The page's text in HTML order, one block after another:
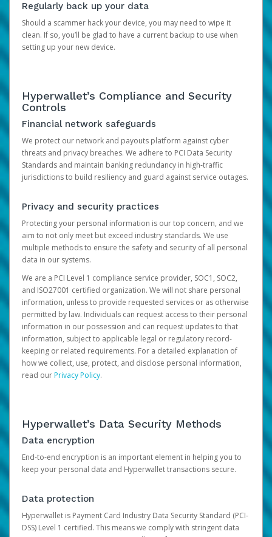
Regularly back up your data
Should a scammer hack your device, you may need to wipe it
clean. If so, you’ll be glad to have a current backup to use when
setting up your new device.
Hyperwallet’s Compliance and Security
Controls
Financial network safeguards
We protect our network and payouts platform against cyber
threats and privacy breaches. We adhere to PCI Data Security
Standards and maintain banking redundancy in high-traffic
jurisdictions to build resiliency and guard against service outages.
Privacy and security practices
Protecting your personal information is our top concern, and we
aim to not only meet but exceed industry standards. We use
multiple methods to ensure the safety and security of all personal
data in our systems.
We are a PCI Level 1 compliance service provider, SOC1, SOC2,
and ISO27001 certified organization. We will not share personal
information, unless to provide requested services or as otherwise
permitted by law. Individuals can request access to their personal
information in our possession and can request updates to that
information, subject to applicable legal or regulatory record-
keeping or related requirements. For a detailed explanation of
how we collect, use, protect, and disclose personal information,
read ourPrivacy Policy.
Hyperwallet’s Data Security Methods
Data encryption
End-to-end encryption is an important element in helping you to
keep your personal data and Hyperwallet transactions secure.
Data protection
Hyperwallet is Payment Card Industry Data Security Standard (PCI-
DSS) Level 1 certified. This means we comply with stringent data